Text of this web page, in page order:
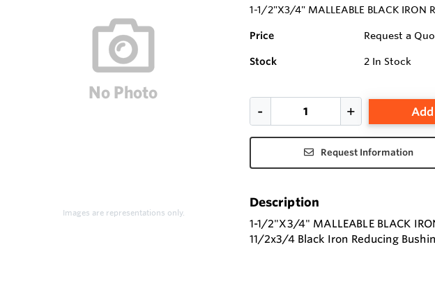
Images are representations only.
1-1/2"X3/4" MALLEABLE BLACK IRON
Price Request a
Stock 2 In Stock
Request Information
Description
1-1/2"X3/4" MALLEABLE BLACK
11/2x3/4 Black Iron Reducing